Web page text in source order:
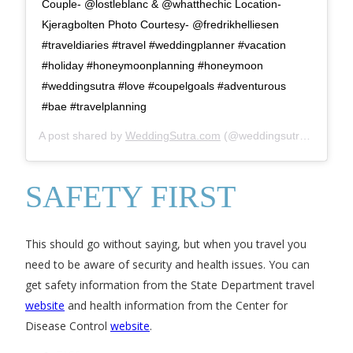
Couple- @lostleblanc & @whatthechic Location-
Kjeragbolten Photo Courtesy- @fredrikhelliesen
#traveldiaries #travel #weddingplanner #vacation
#holiday #honeymoonplanning #honeymoon
#weddingsutra #love #coupelgoals #adventurous
#bae #travelplanning
A post shared by WeddingSutra.com (@weddingsutra) on
SAFETY FIRST
This should go without saying, but when you travel you
need to be aware of security and health issues. You can
get safety information from the State Department travel
website and health information from the Center for
Disease Control website.